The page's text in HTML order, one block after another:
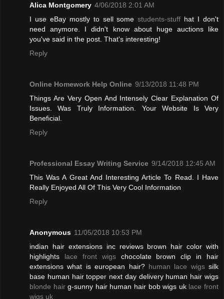
Alica Montgomery 4/06/2018 2:01 AM
I use eBay mostly to sell somestudents-stuff hat I don't
need anymore. I didn't know about huge auctions like
you've said in the post. That's interesting!
Reply
Online Homework Help Online 9/13/2018 11:48 PM
Things Are Very Open And Intensely Clear Explanation Of
Issues. Was Truly Information. Your Website Is Very
Beneficial.
Reply
Professional Essay Writing Service 9/14/2018 12:45 AM
This Was A Great And Interesting Article To Read. I Have
Really Enjoyed All Of This Very Cool Information
Reply
Anonymous 11/05/2018 10:53 PM
indian hair extensions inc reviews brown hair color with
highlights lace front wigschocolate brown clip in hair
extensions what is european hair? human lace wigssilk
base human hair topper next day delivery human hair wigs
blonde hairg-sunny hair human hair bob wigs uk lace front
wigs uk